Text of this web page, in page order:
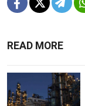
READ MORE